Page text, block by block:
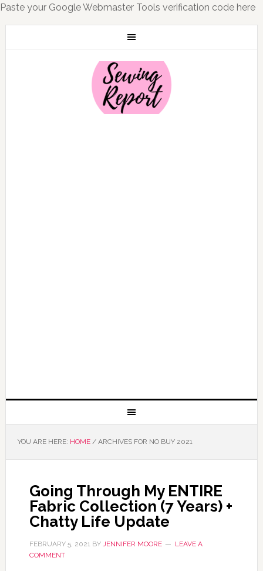
Paste your Google Webmaster Tools verification code here
YOU ARE HERE: HOME /ARCHIVES FOR NO BUY 2021
Going Through My ENTIRE
Fabric Collection (7 Years) +
Chatty Life Update
FEBRUARY 5, 2021BY JENNIFER MOORE
LEAVE A
COMMENT